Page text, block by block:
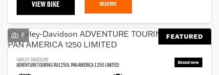
VIEW BIKE RESERVE
FEATURED
8
HARLEY-DAVIDSON
ADVENTURE TOURING RA1250L PAN AMERICA 1250 LIMITED